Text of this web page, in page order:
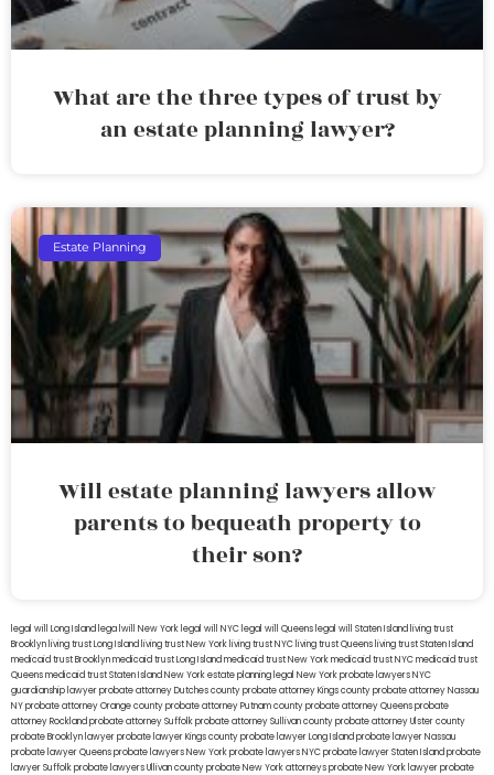
What are the three types of trust by
an estate planning lawyer?
Estate Planning
Will estate planning lawyers allow
parents to bequeath property to
their son?
legal will Long Island lega lwill New York legal will NYC legal will Queens legal will Staten Island living trust
Brooklyn living trust Long Island living trust New York living trust NYC living trust Queens living trust Staten Island
medicaid trust Brooklynmedicaid trust Long Islandmedicaid trust New Yorkmedicaid trust NYCmedicaid trust
Queensmedicaid trust Staten IslandNew York estate planning legal New York probate lawyersNYC
guardianship lawyerprobate attorney Dutches countyprobate attorney Kings countyprobate attorney Nassau
NYprobate attorney Orange countyprobate attorney Putnam countyprobate attorney Queensprobate
attorney Rocklandprobate attorney Suffolkprobate attorney Sullivan countyprobate attorney Ulster county
probate Brooklyn lawyerprobate lawyer Kings countyprobate lawyer Long Islandprobate lawyer Nassau
probate lawyer Queensprobate lawyers New Yorkprobate lawyers NYCprobate lawyer Staten Islandprobate
lawyer Suffolkprobate lawyers Ullivan countyprobate New York attorneysprobate New York lawyerprobate